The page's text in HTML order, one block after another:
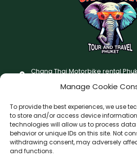
Manage Cookie
To provide the best experiences, we use
to store and/or access device
technologies will allow us to process
behavior or unique IDs on this site. Not
withdrawing consent, may adversely
and functions.
Chang Thai Motorbike rental
Terms and Conditions
Changthai motorbike for rent
F I